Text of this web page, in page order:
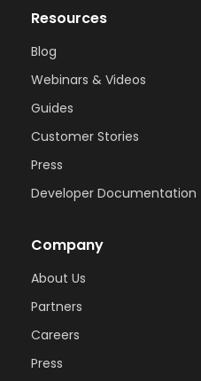
Resources
Blog
Webinars & Videos
Guides
Customer Stories
Press
Developer Documentation
Company
About Us
Partners
Careers
Press